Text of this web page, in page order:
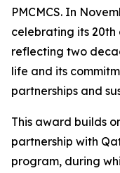
PMCMCS. In
celebrating its 20th
reflecting two
life and its
partnerships and
This award builds
partnership with
program, during